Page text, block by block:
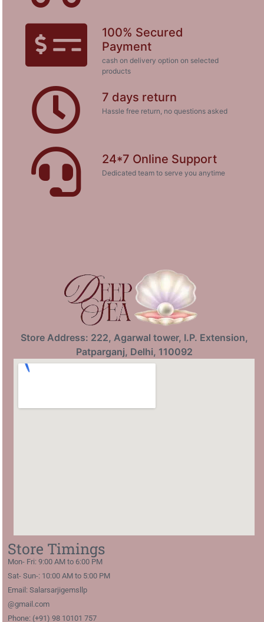
100% Secured
Payment
cash on delivery option on selected
products
7 days return
Hassle free return, no questions asked
24*7 Online Support
Dedicated team to serve you anytime
Store Address: 222, Agarwal tower, I.P. Extension,
Patparganj, Delhi, 110092
Store Timings
Mon- Fri: 9:00 AM to 6:00 PM
Sat- Sun-: 10:00 AM to 5:00 PM
Email: Salarsarjigemsllp
@gmail.com
Phone: (+91) 98 10101 757